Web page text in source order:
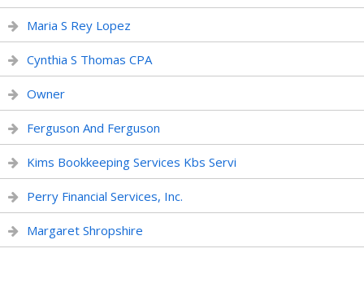
Maria S Rey Lopez
Cynthia S Thomas CPA
Owner
Ferguson And Ferguson
Kims Bookkeeping Services Kbs Servi
Perry Financial Services, Inc.
Margaret Shropshire